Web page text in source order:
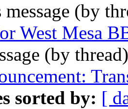
message (by
West Mesa
(by
sorted by: [